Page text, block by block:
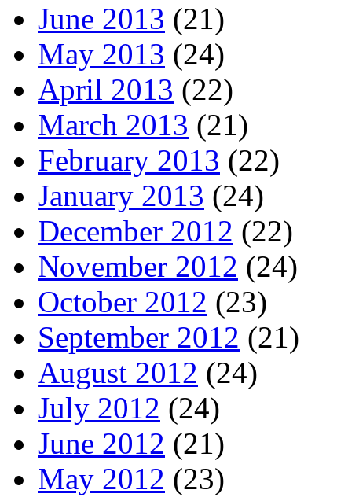
June 2013 (21)
May 2013 (24)
April 2013 (22)
March 2013 (21)
February 2013 (22)
January 2013 (24)
December 2012 (22)
November 2012 (24)
October 2012 (23)
September 2012 (21)
August 2012 (24)
July 2012 (24)
June 2012 (21)
May 2012 (23)